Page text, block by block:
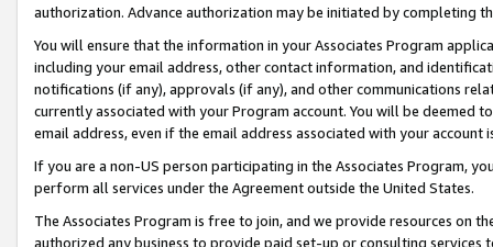
authorization. Advance authorization may be initiated by completing
You will ensure that the information in your Associates Program
including your email address, other contact information, and
notifications (if any), approvals (if any), and other communications
currently associated with your Program account. You will be deemed
email address, even if the email address associated with your account
If you are a non-US person participating in the Associates Program,
perform all services under the Agreement outside the United States.
The Associates Program is free to join, and we provide resources on
authorized any business to provide paid set-up or consulting